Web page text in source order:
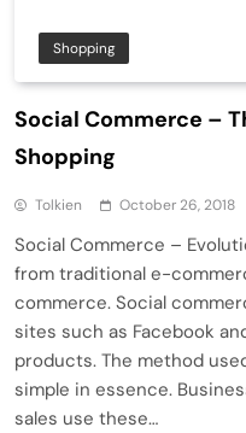
Shopping
Social Commerce –
Shopping
Tolkien October 26, 2018
Social Commerce –
from traditional e-
commerce. Social
sites such as Facebook
products. The method
simple in essence.
sales use these…